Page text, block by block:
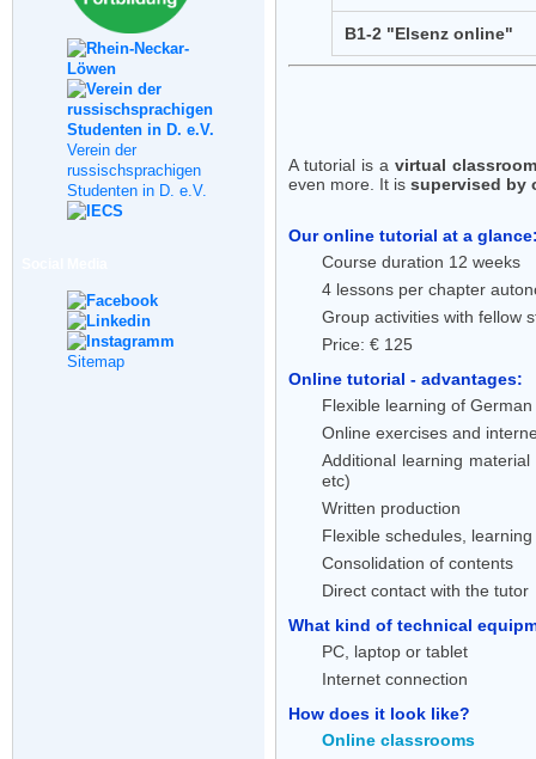
Verein der
russischsprachigen
Studenten in D. e.V.
Sitemap
B1-2 "Elsenz online"
A tutorial is a virtual classroom
even more. It is supervised by
Our online tutorial at a
Course duration 12 weeks
4 lessons per chapter
Group activities with fellow
Price: € 125
Online tutorial - advantages:
Flexible learning of
Online exercises and
Additional learning
etc)
Written production
Flexible schedules,
Consolidation of contents
Direct contact with the tutor
What kind of technical
PC, laptop or tablet
Internet connection
How does it look like?
Online classrooms